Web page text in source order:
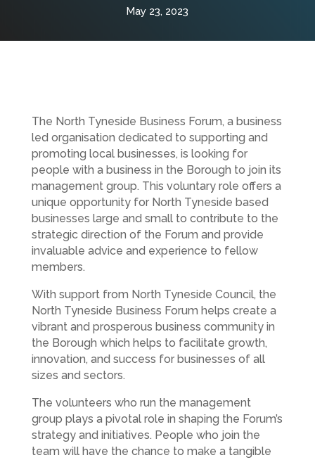
May 23, 2023
The North Tyneside Business Forum, a business
led organisation dedicated to supporting and
promoting local businesses, is looking for
people with a business in the Borough to join its
management group. This voluntary role offers a
unique opportunity for North Tyneside based
businesses large and small to contribute to the
strategic direction of the Forum and provide
invaluable advice and experience to fellow
members.
With support from North Tyneside Council, the
North Tyneside Business Forum helps create a
vibrant and prosperous business community in
the Borough which helps to facilitate growth,
innovation, and success for businesses of all
sizes and sectors.
The volunteers who run the management
group plays a pivotal role in shaping the Forum’s
strategy and initiatives. People who join the
team will have the chance to make a tangible